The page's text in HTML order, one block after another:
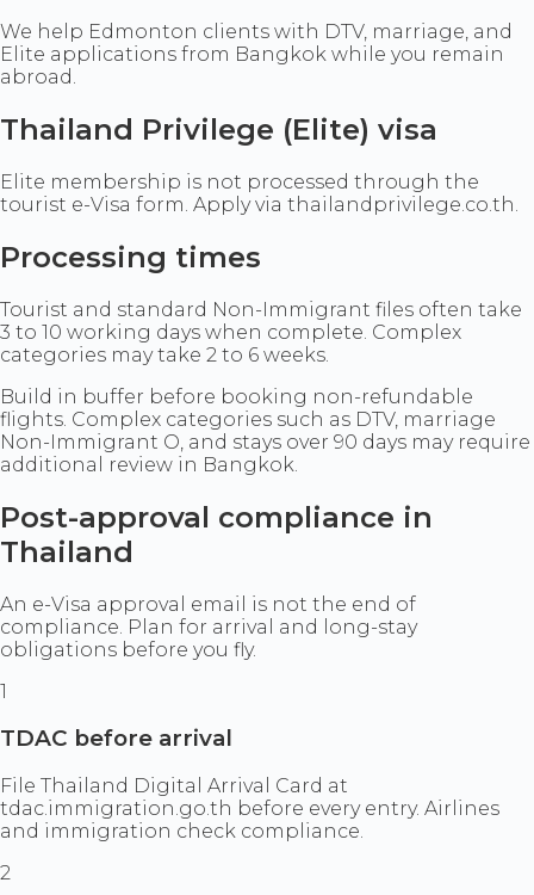
We help Edmonton clients with DTV, marriage, and
Elite applications from Bangkok while you remain
abroad.
Thailand Privilege (Elite) visa
Elite membership is not processed through the
tourist e-Visa form. Apply via thailandprivilege.co.th.
Processing times
Tourist and standard Non-Immigrant files often take
3 to 10 working days when complete. Complex
categories may take 2 to 6 weeks.
Build in buffer before booking non-refundable
flights. Complex categories such as DTV, marriage
Non-Immigrant O, and stays over 90 days may require
additional review in Bangkok.
Post-approval compliance in
Thailand
An e-Visa approval email is not the end of
compliance. Plan for arrival and long-stay
obligations before you fly.
1
TDAC before arrival
File Thailand Digital Arrival Card at
tdac.immigration.go.th before every entry. Airlines
and immigration check compliance.
2